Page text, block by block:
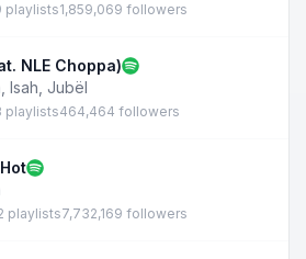
playlists1,859,069 followers
NLE Choppa)
Isah Jubël
playlists464,464 followers
playlists7,732,169 followers